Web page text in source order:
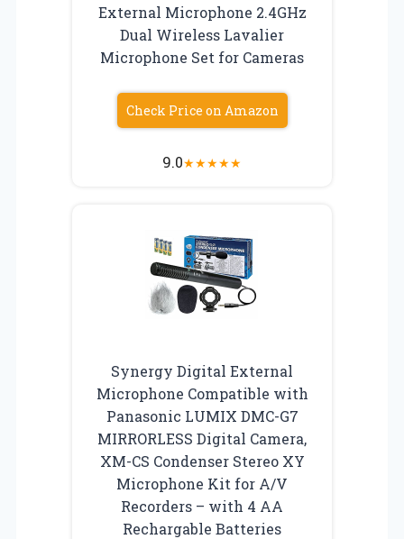
External Microphone 2.4GHz
Dual Wireless Lavalier
Microphone Set for Cameras
Check Price on Amazon
9.0★★★★★
Synergy Digital External
Microphone Compatible with
Panasonic LUMIX DMC-G7
MIRRORLESS Digital Camera,
XM-CS Condenser Stereo XY
Microphone Kit for A/V
Recorders – with 4 AA
Rechargable Batteries